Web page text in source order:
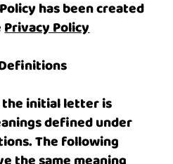
has been created
Privacy Policy
initial letter is
defined under
The following